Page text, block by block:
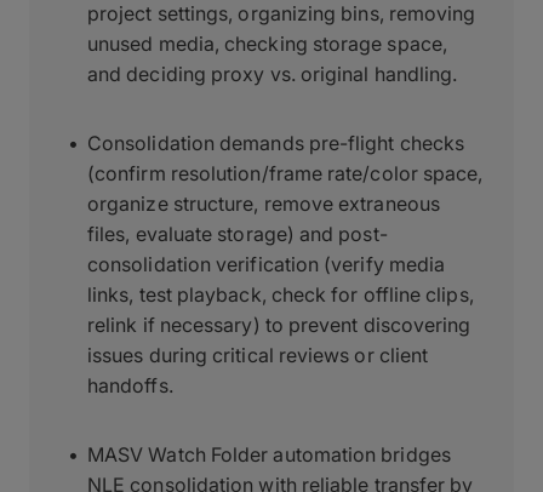
project settings, organizing bins, removing
unused media, checking storage space,
and deciding proxy vs. original handling.
Consolidation demands pre-flight checks
(confirm resolution/frame rate/color space,
organize structure, remove extraneous
files, evaluate storage) and post-
consolidation verification (verify media
links, test playback, check for offline clips,
relink if necessary) to prevent discovering
issues during critical reviews or client
handoffs.
MASV Watch Folder automation bridges
NLE consolidation with reliable transfer by